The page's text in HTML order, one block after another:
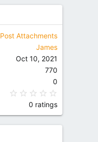
Post Attachments
James
Oct 10, 2021
770
0
0 ratings